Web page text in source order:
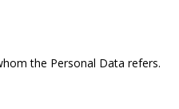
the Personal Data refers.